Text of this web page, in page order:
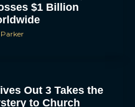
$1 Billion
Out 3 Takes the
to Church